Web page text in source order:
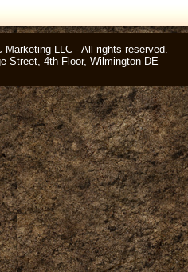
Marketing LLC - All rights reserved.
Street, 4th Floor, Wilmington DE